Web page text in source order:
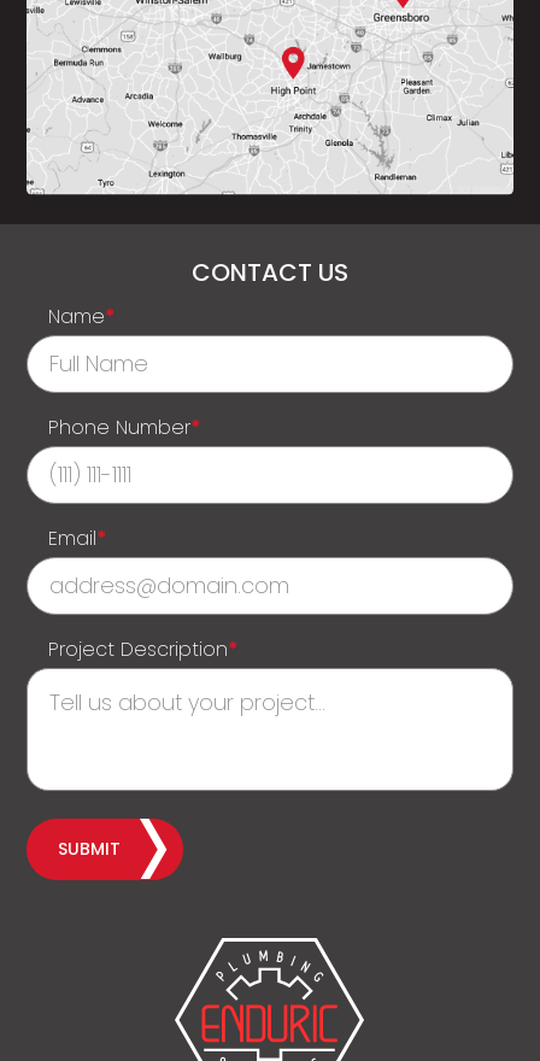
CONTACT US
Name*
Phone Number*
Email*
Project Description*